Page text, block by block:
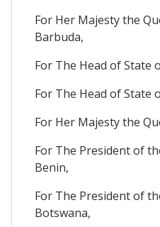
For Her Majesty the
Barbuda,
For The Head of State
For The Head of State
For Her Majesty the
For The President of
Benin,
For The President of
Botswana,